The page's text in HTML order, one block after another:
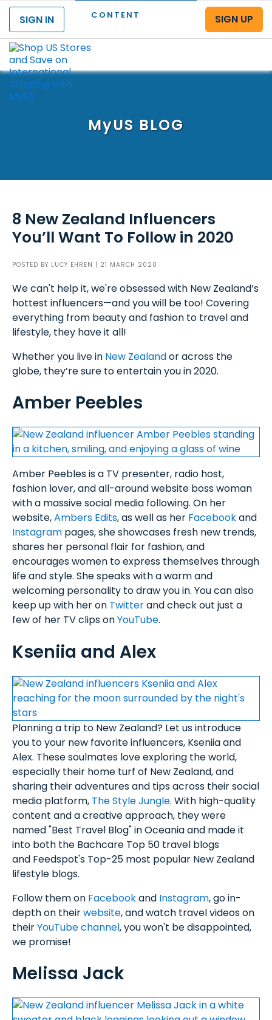
CONTENT
SIGN IN
SIGN UP
MyUS BLOG
8 New Zealand Influencers
You’ll Want To Follow in 2020
POSTED BY LUCY EHREN | 21 MARCH 2020
We can't help it, we're obsessed with New Zealand’s
hottest influencers—and you will be too! Covering
everything from beauty and fashion to travel and
lifestyle, they have it all!
Whether you live in New Zealandor across the
globe, they’re sure to entertain you in 2020.
Amber Peebles
Amber Peebles is a TV presenter, radio host,
fashion lover, and all-around website boss woman
with a massive social media following. On her
website,Ambers Edits, as well as her Facebookand
Instagram pages, she showcases fresh new trends,
shares her personal flair for fashion, and
encourages women to express themselves through
life and style. She speaks with a warm and
welcoming personality to draw you in. You can also
keep up with her on Twitterand check out just a
few of her TV clips onYouTube.
Kseniia and Alex
Planning a trip to New Zealand? Let us introduce
you to your new favorite influencers, Kseniia and
Alex. These soulmates love exploring the world,
especially their home turf of New Zealand, and
sharing their adventures and tips across their social
media platform, The Style Jungle. With high-quality
content and a creative approach, they were
named "Best Travel Blog" in Oceania and made it
into both the Bachcare Top 50 travel blogs
and Feedspot's Top-25 most popular New Zealand
lifestyle blogs.
Follow them on Facebookand Instagram, go in-
depth on theirwebsite, and watch travel videos on
theirYouTube channel, you won't be disappointed,
we promise!
Melissa Jack